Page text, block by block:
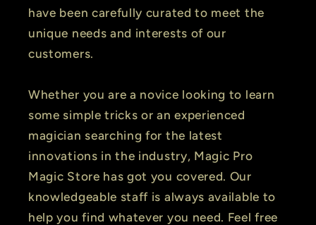
have been carefully curated to meet the
unique needs and interests of our
customers.
Whether you are a novice looking to learn
some simple tricks or an experienced
magician searching for the latest
innovations in the industry, Magic Pro
Magic Store has got you covered. Our
knowledgeable staff is always available to
help you find whatever you need. Feel free